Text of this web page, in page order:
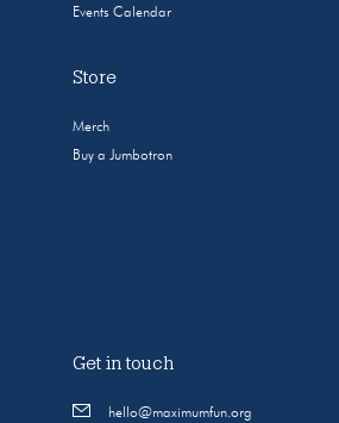
Events Calendar
Store
Merch
Buy a Jumbotron
Get in touch
hello@maximumfun.org